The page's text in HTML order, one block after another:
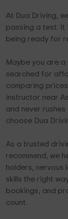
At Dua Driving,
passing a test.
being ready for
Maybe you are
searched for
comparing
instructor near
and never
choose Dua
As a trusted
recommend, we
holders,
skills the right
bookings, and
count.